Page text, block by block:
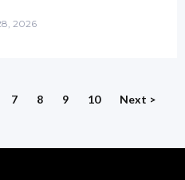
2026
7 8 9 10 Next >